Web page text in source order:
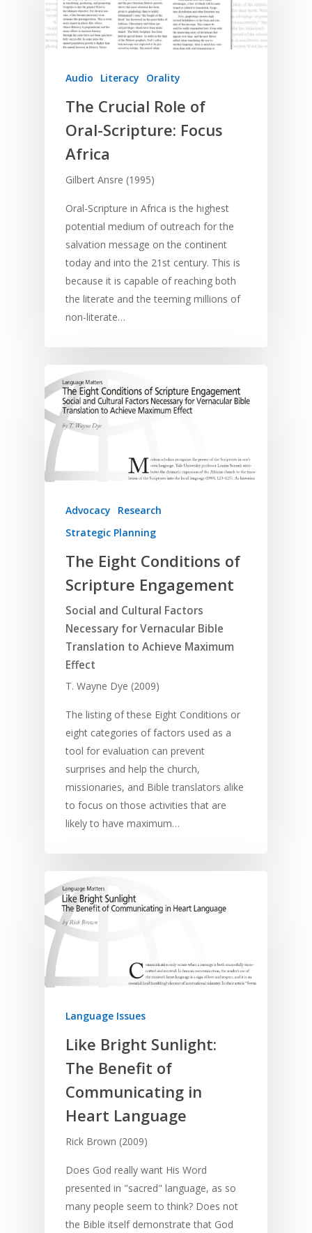
Audio Literacy Orality
The Crucial Role of
Oral-Scripture: Focus
Africa
Gilbert Ansre (1995)
Oral-Scripture in Africa is the highest
potential medium of outreach for the
salvation message on the continent
today and into the 21st century. This is
because it is capable of reaching both
the literate and the teeming millions of
non-literate…
Advocacy
Research
Strategic Planning
The Eight Conditions of
Scripture Engagement
Social and Cultural Factors
Necessary for Vernacular Bible
Translation to Achieve Maximum
Effect
T. Wayne Dye (2009)
The listing of these Eight Conditions or
eight categories of factors used as a
tool for evaluation can prevent
surprises and help the church,
missionaries, and Bible translators alike
to focus on those activities that are
likely to have maximum…
Language Issues
Like Bright Sunlight:
The Benefit of
Communicating in
Heart Language
Rick Brown (2009)
Does God really want His Word
presented in "sacred" language, as so
many people seem to think? Does not
the Bible itself demonstrate that God
Home
Resources
Advocacy
Engaging with
Bible Preaching
Memorising
Understanding
Literacy
Orality
Culture
Children
Women
SE in Ministry
Discipleship
Responding to
Trauma Healing
Using Media
Audio
Apps
Using the Arts
Visual Arts
Marketing and
About